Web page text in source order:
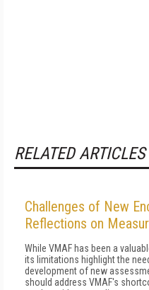
RELATED ARTICLES
Challenges of New
Reflections on
While VMAF has been a
its limitations highlight the
development of new
should address VMAF's